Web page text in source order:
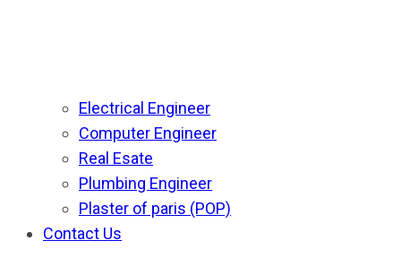
Electrical Engineer
Computer Engineer
Real Esate
Plumbing Engineer
Plaster of paris (POP)
Contact Us